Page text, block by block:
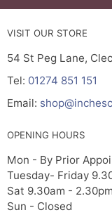
VISIT OUR STORE
54 St Peg Lane,
Tel: 01274 851 151
Email:
OPENING HOURS
Mon - By Prior
Tuesday- Friday
Sat 9.30am - 2.30pm
Sun - Closed